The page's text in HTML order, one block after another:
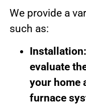
We provide a
such as:
evaluate
your home
furnace